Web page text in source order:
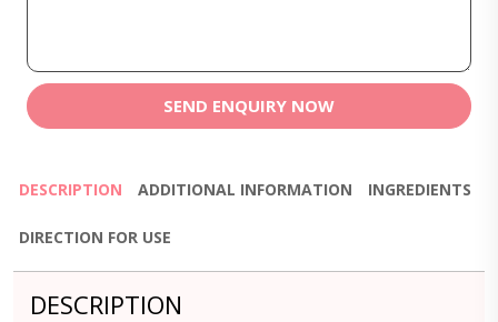
SEND ENQUIRY NOW
DESCRIPTION ADDITIONAL INFORMATION INGREDIENTS
DIRECTION FOR USE
DESCRIPTION